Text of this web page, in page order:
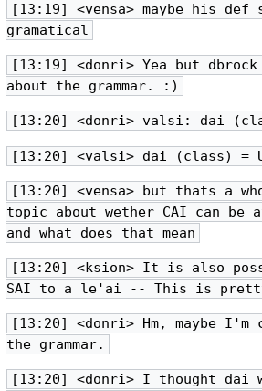
[13:19] <vensa> maybe his def
gramatical
[13:19] <donri> Yea but
about the grammar. :)
[13:20] <donri> valsi: dai
[13:20] <valsi> dai (class) =
[13:20] <vensa> but thats a
topic about wether CAI can be
and what does that mean
[13:20] <ksion> It is also
SAI to a le'ai -- This is
[13:20] <donri> Hm, maybe I'm
the grammar.
[13:20] <donri> I thought dai